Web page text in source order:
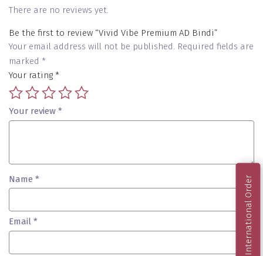
There are no reviews yet.
Be the first to review “Vivid Vibe Premium AD Bindi”
Your email address will not be published.
Required fields are
marked *
Your rating *
Your review *
Name *
Email * International Order